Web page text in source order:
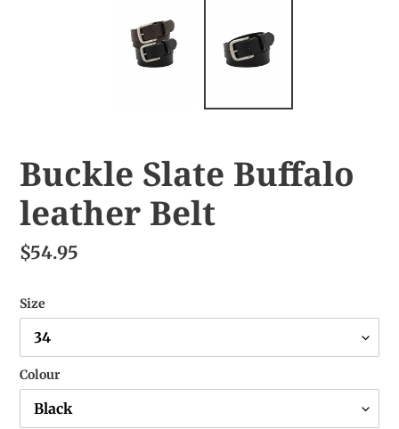
Buckle Slate Buffalo
leather Belt
$54.95
Size
Colour